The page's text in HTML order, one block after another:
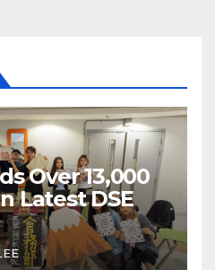
Over 13,000
Latest DSE